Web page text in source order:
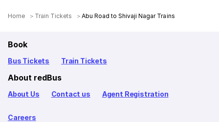
Home Train Tickets Abu Road to Shivaji Nagar Trains
Book
Bus Tickets Train Tickets
About redBus
About Us Contact us Agent Registration
Careers